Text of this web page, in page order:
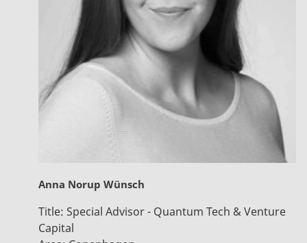
Anna Norup Wünsch
Title: Special Advisor - Quantum Tech & Venture
Capital